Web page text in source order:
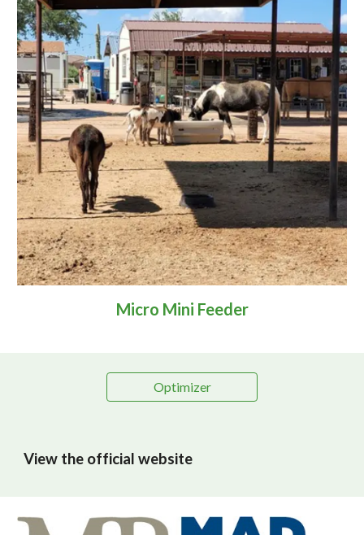
Micro Mini Feeder
Optimizer
View the official website